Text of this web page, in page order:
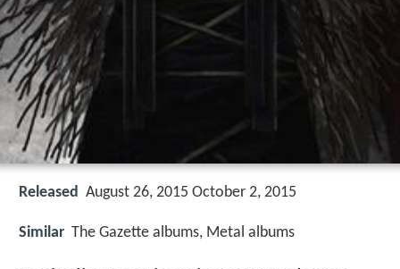
Released August 26, 2015 October 2, 2015
Similar The Gazette albums, Metal albums